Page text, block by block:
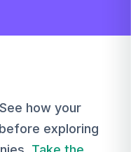
how your
exploring